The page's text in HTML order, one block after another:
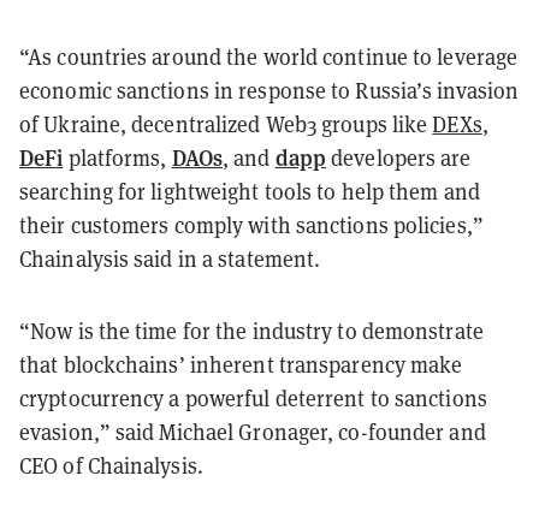
“As countries around the world continue to leverage
economic sanctions in response to Russia’s invasion
of Ukraine, decentralized Web3 groups likeDEXs,
DeFi platforms, DAOs, and dapp developers are
searching for lightweight tools to help them and
their customers comply with sanctions policies,”
Chainalysis said in a statement.
“Now is the time for the industry to demonstrate
that blockchains’ inherent transparency make
cryptocurrency a powerful deterrent to sanctions
evasion,” said Michael Gronager, co-founder and
CEO of Chainalysis.